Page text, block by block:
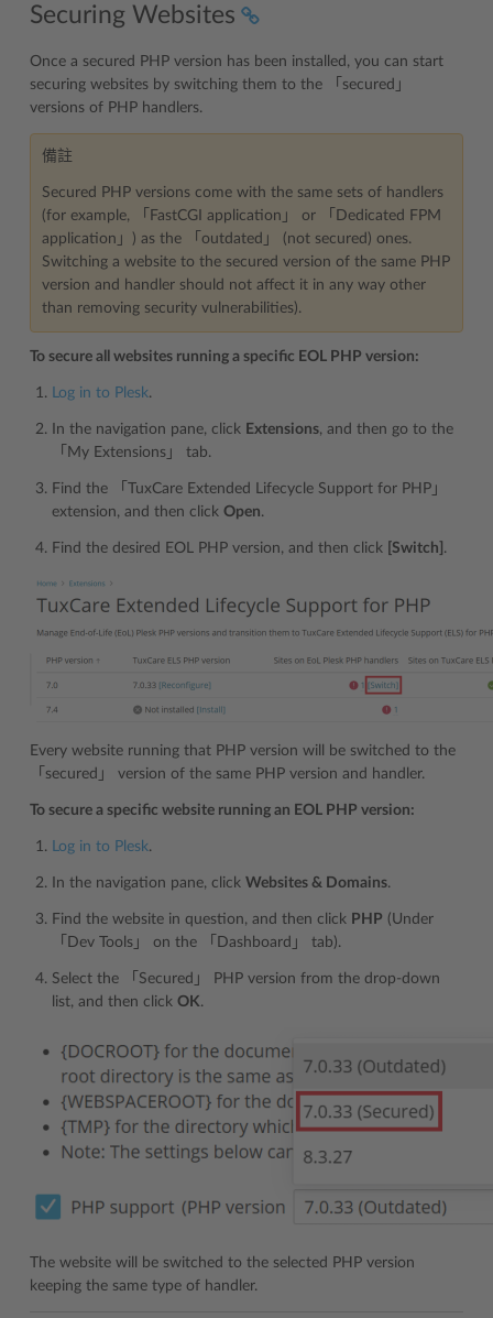
Securing Websites
Once a secured PHP version has been installed, you can start
securing websites by switching them to the 「secured」
versions of PHP handlers.
備註
Secured PHP versions come with the same sets of handlers
(for example, 「FastCGI application」 or 「Dedicated FPM
application」) as the 「outdated」 (not secured) ones.
Switching a website to the secured version of the same PHP
version and handler should not affect it in any way other
than removing security vulnerabilities).
To secure all websites running a specific EOL PHP version:
Log in to Plesk.
In the navigation pane, click Extensions, and then go to the
「My Extensions」 tab.
Find the 「TuxCare Extended Lifecycle Support for PHP」
extension, and then click Open.
Find the desired EOL PHP version, and then click [Switch] .
Every website running that PHP version will be switched to the
「secured」 version of the same PHP version and handler.
To secure a specific website running an EOL PHP version:
Log in to Plesk.
In the navigation pane, click Websites & Domains.
Find the website in question, and then click PHP (Under
「Dev Tools」 on the 「Dashboard」 tab).
Select the 「Secured」 PHP version from the drop-down
list, and then click OK.
The website will be switched to the selected PHP version
keeping the same type of handler.